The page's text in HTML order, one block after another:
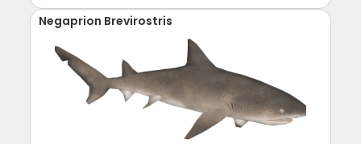
Negaprion Brevirostris